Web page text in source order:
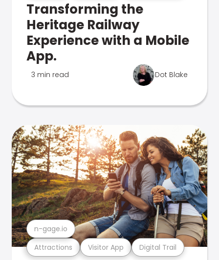
Transforming the
Heritage Railway
Experience with a Mobile
App.
3 min read Dot Blake
Attractions Visitor App Digital Trail
n-gage.io